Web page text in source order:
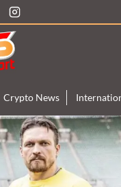
Crypto News